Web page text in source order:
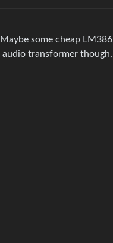
some cheap LM386
audio transformer though,